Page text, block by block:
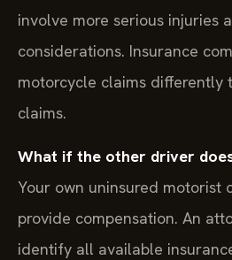
involve more serious injuries
considerations. Insurance
motorcycle claims differently
claims.
What if the other driver
Your own uninsured motorist
provide compensation. An
identify all available